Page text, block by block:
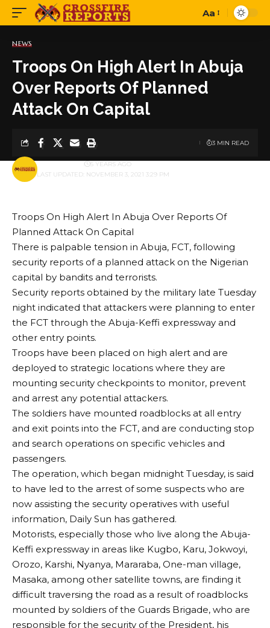
Font
Aa
NEWS
Troops On High Alert In Abuja
Over Reports Of Planned
Attack On Capital
LAST UPDATED: NOVEMBER 3, 2021 3:29 PM
BY 5 YEARS AGO
3 MIN READ
Troops On High Alert In Abuja Over Reports Of
Planned Attack On Capital
There is palpable tension in Abuja, FCT, following
security reports of a planned attack on the Nigerian
capital by bandits and terrorists.
Security reports obtained by the military late Tuesday
night indicated that attackers were planning to enter
the FCT through the Abuja-Keffi expressway and
other entry points.
Troops have been placed on high alert and are
deployed to strategic locations where they are
mounting security checkpoints to monitor, prevent
and arrest any potential attackers.
The soldiers have mounted roadblocks at all entry
and exit points into the FCT, and are conducting stop
and search operations on specific vehicles and
passengers.
The operation, which began midnight Tuesday, is said
to have led to the arrest of some suspects who are
now assisting the security operatives with useful
information, Daily Sun has gathered.
Motorists, especially those who live along the Abuja-
Keffi expressway in areas like Kugbo, Karu, Jokwoyi,
Orozo, Karshi, Nyanya, Mararaba, One-man village,
Masaka, among other satellite towns, are finding it
difficult traversing the road as a result of roadblocks
mounted by soldiers of the Guards Brigade, who are
responsible for the security of the President, his